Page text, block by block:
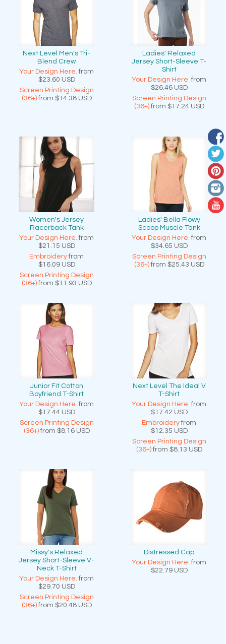
Next Level Men's Tri-
Blend Crew
Your Design Here. from
$23.60 USD
Screen Printing Design
(36+)from $14.38 USD
Ladies' Relaxed
Jersey Short-Sleeve T-
Shirt
Your Design Here. from
$26.46 USD
Screen Printing Design
(36+)from $17.24 USD
Women's Jersey
Racerback Tank
Your Design Here. from
$21.15 USD
Embroideryfrom
$16.09 USD
Screen Printing Design
(36+)from $11.93 USD
Ladies' Bella Flowy
Scoop Muscle Tank
Your Design Here. from
$34.65 USD
Screen Printing Design
(36+)from $25.43 USD
Junior Fit Cotton
Boyfriend T-Shirt
Your Design Here. from
$17.44 USD
Screen Printing Design
(36+)from $8.16 USD
Next Level The Ideal V
T-Shirt
Your Design Here. from
$17.42 USD
Embroideryfrom
$12.35 USD
Screen Printing Design
(36+)from $8.13 USD
Missy's Relaxed
Jersey Short-Sleeve V-
Neck T-Shirt
Your Design Here. from
$29.70 USD
Screen Printing Design
(36+)from $20.48 USD
Distressed Cap
Your Design Here. from
$22.79 USD